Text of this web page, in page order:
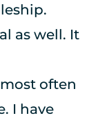
as well. It
I have